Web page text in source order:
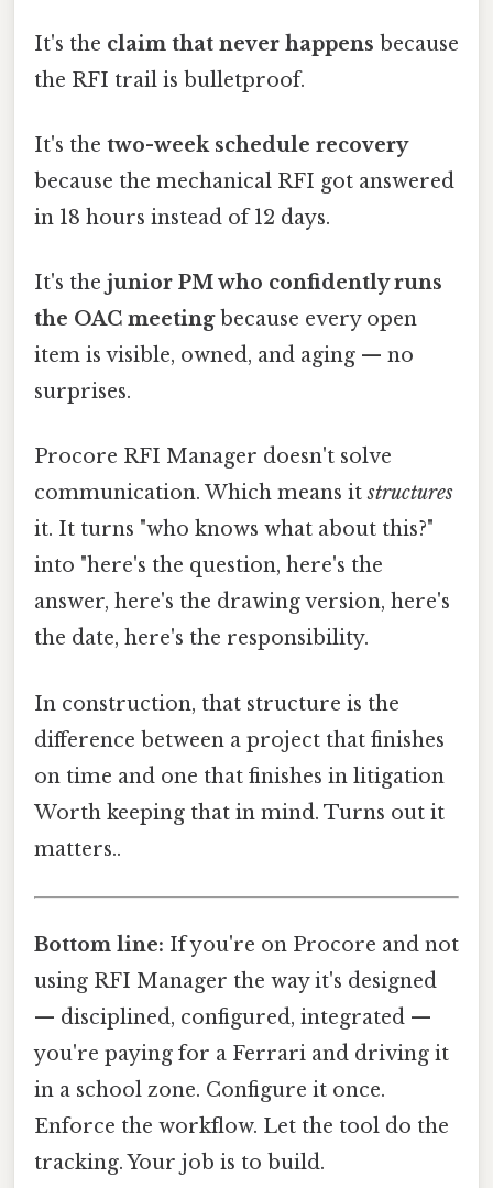
It's the claim that never happens because
the RFI trail is bulletproof.
It's the two-week schedule recovery
because the mechanical RFI got answered
in 18 hours instead of 12 days.
It's the junior PM who confidently runs
the OAC meetingbecause every open
item is visible, owned, and aging — no
surprises.
Procore RFI Manager doesn't solve
communication. Which means itstructures
it. It turns "who knows what about this?"
into "here's the question, here's the
answer, here's the drawing version, here's
the date, here's the responsibility.
In construction, that structure is the
difference between a project that finishes
on time and one that finishes in litigation
Worth keeping that in mind. Turns out it
matters..
Bottom line: If you're on Procore and not
using RFI Manager the way it's designed
— disciplined, configured, integrated —
you're paying for a Ferrari and driving it
in a school zone. Configure it once.
Enforce the workflow. Let the tool do the
tracking. Your job is to build.